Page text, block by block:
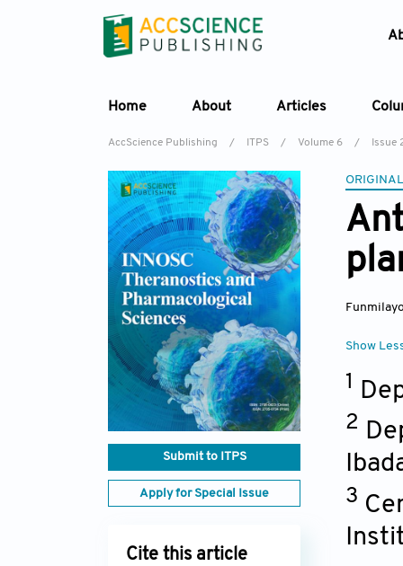
Home About Articles
AccScience Publishing / ITPS / Volume 6 / Issue
Submit to ITPS
Apply for Special Issue
Cite this article
Show
1
2
3